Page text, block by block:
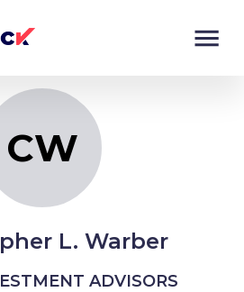
CW
L. Warber
ADVISORS
Monitor